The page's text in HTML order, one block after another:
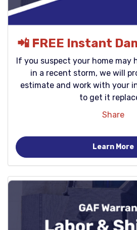
📲 FREE Instant
If you suspect your home may
in a recent storm, we will
estimate and work with your
to get it
Share
Learn More